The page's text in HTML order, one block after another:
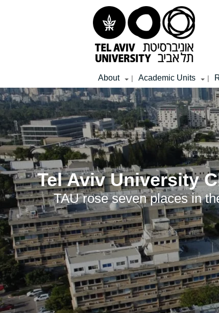
About | Academic Units |
Tel Aviv University
TAU rose seven places in